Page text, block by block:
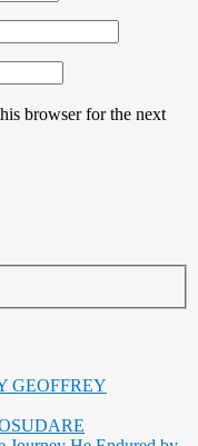
browser for the next
GEOFFREY